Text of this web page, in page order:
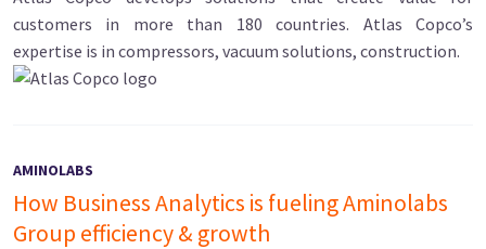
customers in more than 180 countries. Atlas Copco’s
expertise is in compressors, vacuum solutions, construction.
AMINOLABS
How Business Analytics is fueling Aminolabs
Group efficiency & growth